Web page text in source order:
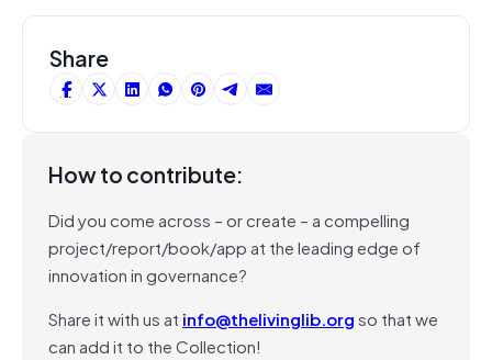
Share
How to contribute:
Did you come across – or create – a compelling
project/report/book/app at the leading edge of
innovation in governance?
Share it with us at info@thelivinglib.orgso that we
can add it to the Collection!